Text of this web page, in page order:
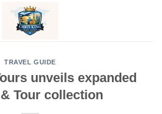
TRAVEL GUIDE
unveils expanded
Tour collection